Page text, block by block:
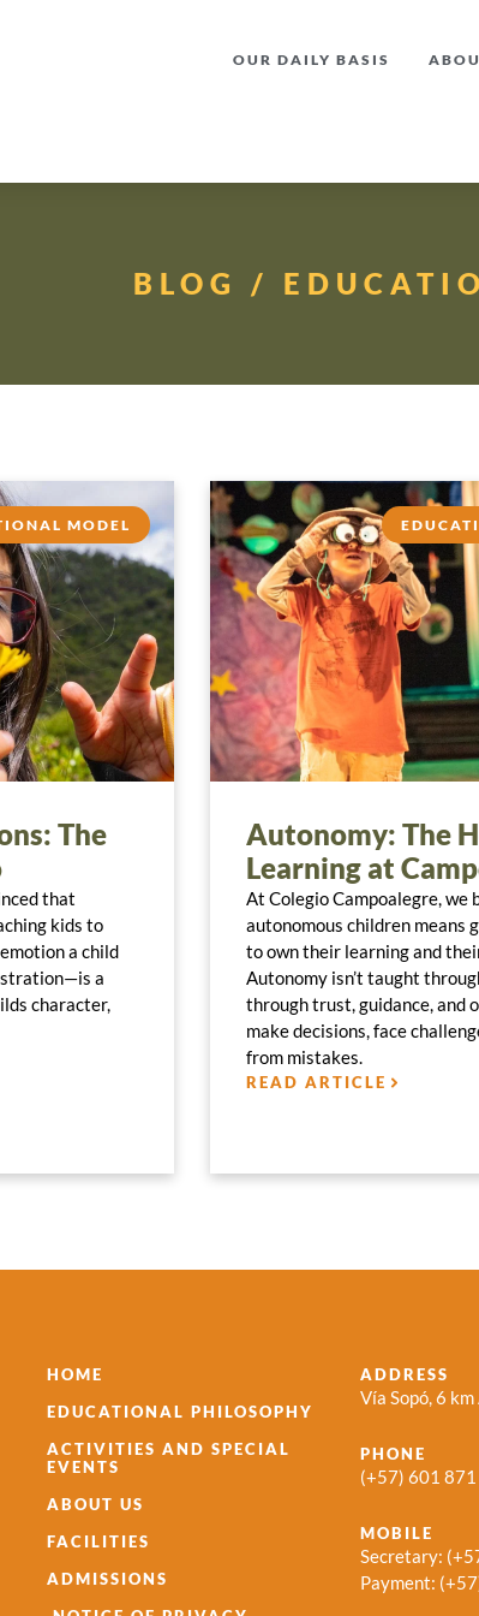
OUR DAILY BASIS
BLOG /
MODEL
The
that
kids to
a child
a
character,
Autonomy: The
Learning at
At Colegio Campoalegre, we
autonomous children means
to own their learning and
Autonomy isn’t taught
through trust, guidance, and
make decisions, face
from mistakes.
READ ARTICLE
HOME
EDUCATIONAL PHILOSOPHY
ACTIVITIES AND SPECIAL
EVENTS
ABOUT US
FACILITIES
ADMISSIONS
ADDRESS
Vía Sopó, 6
PHONE
(+57) 601 871
MOBILE
Secretary:
Payment: